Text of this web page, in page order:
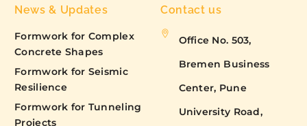
News & Updates
Formwork for Complex
Concrete Shapes
Formwork for Seismic
Resilience
Formwork for Tunneling
Projects
Contact us
Office No. 503,
Bremen Business
Center, Pune
University Road,